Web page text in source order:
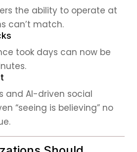
the ability to operate at
can’t match.
took days can now be
and AI-driven social
“seeing is believing” no